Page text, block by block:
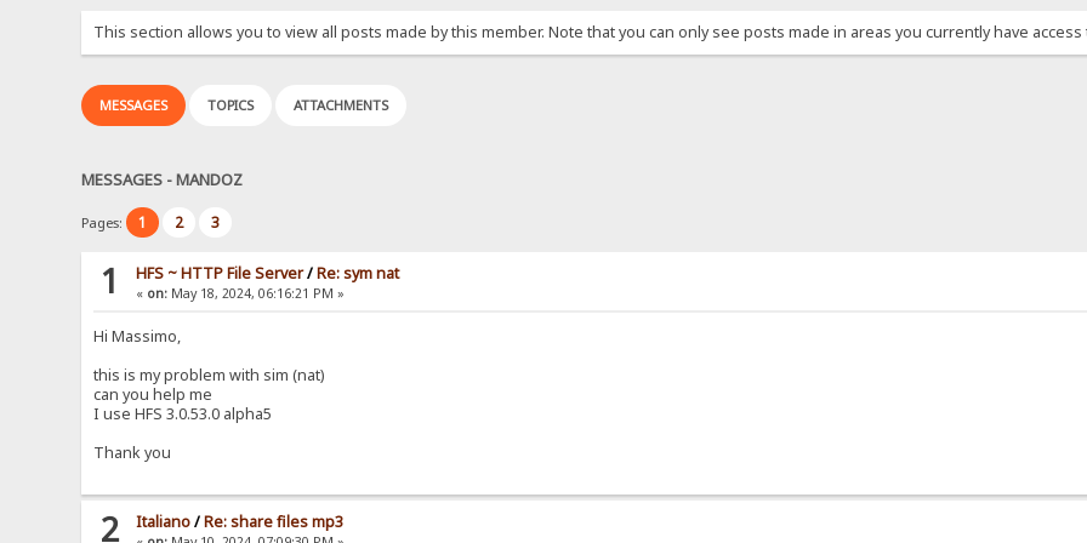
This section allows you to view all posts made by this member. Note that you can only see posts made in areas you currently have access
MESSAGES TOPICS ATTACHMENTS
MESSAGES - MANDOZ
Pages: 1 2 3
1 HFS ~ HTTP File Server/Re: sym nat
« on: May 18, 2024, 06:16:21 PM »
Hi Massimo,
this is my problem with sim (nat)
can you help me
I use HFS 3.0.53.0 alpha5
Thank you
2 Italiano/Re: share files mp3